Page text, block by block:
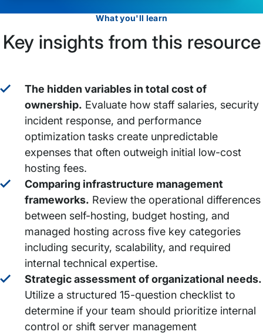
What you'll learn
Key insights from this resource
The hidden variables in total cost of
ownership. Evaluate how staff salaries, security
incident response, and performance
optimization tasks create unpredictable
expenses that often outweigh initial low-cost
hosting fees.
Comparing infrastructure management
frameworks. Review the operational differences
between self-hosting, budget hosting, and
managed hosting across five key categories
including security, scalability, and required
internal technical expertise.
Strategic assessment of organizational needs.
Utilize a structured 15-question checklist to
determine if your team should prioritize internal
control or shift server management